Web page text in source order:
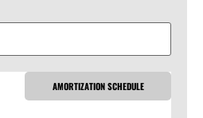
AMORTIZATION SCHEDULE